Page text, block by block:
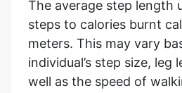
The average step length
steps to calories burnt
meters. This may vary
individual’s step size, leg
well as the speed of